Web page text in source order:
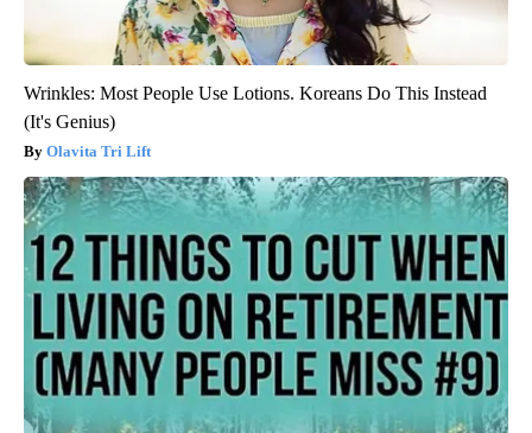
Wrinkles: Most People Use Lotions. Koreans Do This Instead
(It's Genius)
Olavita Tri Lift